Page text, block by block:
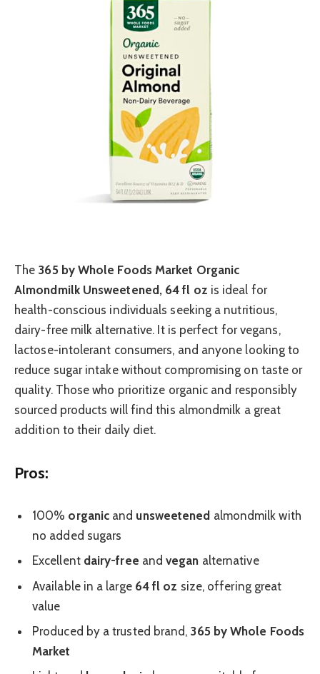
The 365 by Whole Foods Market Organic
Almondmilk Unsweetened, 64 fl oz is ideal for
health-conscious individuals seeking a nutritious,
dairy-free milk alternative. It is perfect for vegans,
lactose-intolerant consumers, and anyone looking to
reduce sugar intake without compromising on taste or
quality. Those who prioritize organic and responsibly
sourced products will find this almondmilk a great
addition to their daily diet.
Pros:
100% organic and unsweetened almondmilk with
no added sugars
Excellent dairy-free andvegan alternative
Available in a large 64 fl oz size, offering great
value
Produced by a trusted brand, 365 by Whole Foods
Market